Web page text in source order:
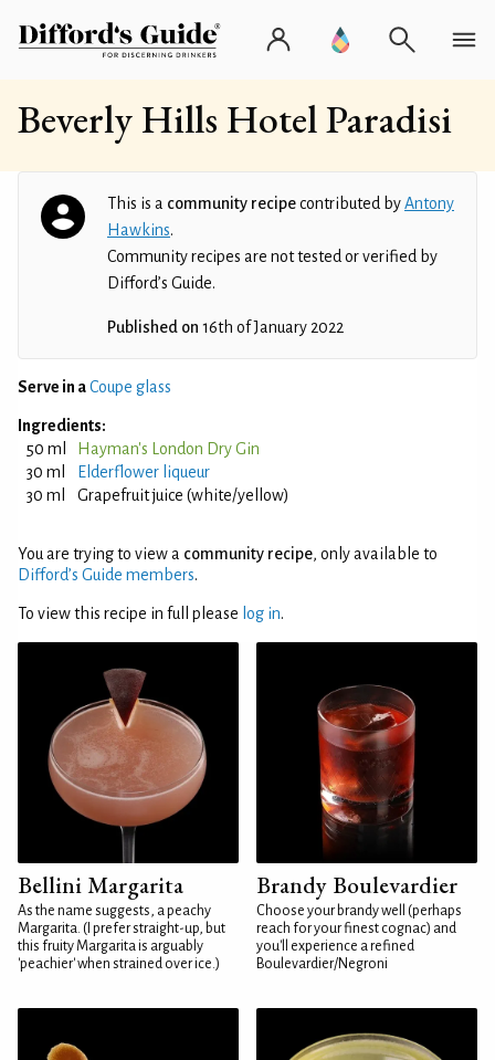
Beverly Hills Hotel Paradisi
This is a community recipecontributed byAntony
Hawkins.
Community recipes are not tested or verified by
Difford’s Guide.
Published on 16th of January 2022
Serve in aCoupe glass
Ingredients:
50 ml
Hayman's London Dry Gin
30 ml
Elderflower liqueur
30 ml
Grapefruit juice (white/yellow)
You are trying to view a community recipe, only available to
Difford’s Guide members.
To view this recipe in full please log in.
Bellini Margarita
As the name suggests, a peachy
Margarita. (I prefer straight-up, but
this fruity Margarita is arguably
'peachier' when strained over ice.)
Brandy Boulevardier
Choose your brandy well (perhaps
reach for your finest cognac) and
you'll experience a refined
Boulevardier/Negroni